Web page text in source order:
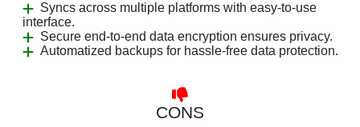
Syncs across multiple platforms with easy-to-use
interface.
Secure end-to-end data encryption ensures privacy.
Automatized backups for hassle-free data protection.
CONS